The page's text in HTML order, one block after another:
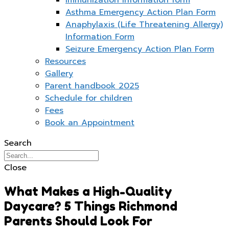
Asthma Emergency Action Plan Form
Anaphylaxis (Life Threatening Allergy)
Information Form
Seizure Emergency Action Plan Form
Resources
Gallery
Parent handbook 2025
Schedule for children
Fees
Book an Appointment
Search
Close
What Makes a High-Quality
Daycare? 5 Things Richmond
Parents Should Look For